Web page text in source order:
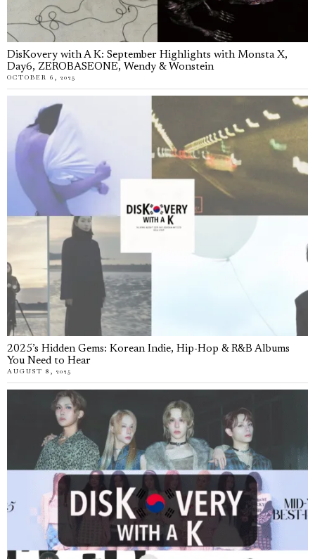
DisKovery with A K: September Highlights with Monsta X,
Day6, ZEROBASEONE, Wendy & Wonstein
OCTOBER 6, 2025
2025’s Hidden Gems: Korean Indie, Hip-Hop & R&B Albums
You Need to Hear
AUGUST 8, 2025